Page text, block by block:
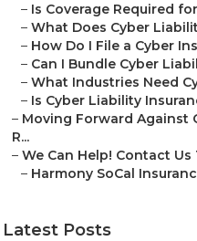
– Is Coverage Required
– What Does Cyber
– How Do I File a Cyber
– Can I Bundle Cyber
– What Industries Need
– Is Cyber Liability
– Moving Forward Against
R...
– We Can Help! Contact Us
– Harmony SoCal
Latest Posts